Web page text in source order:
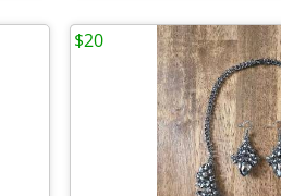
$20